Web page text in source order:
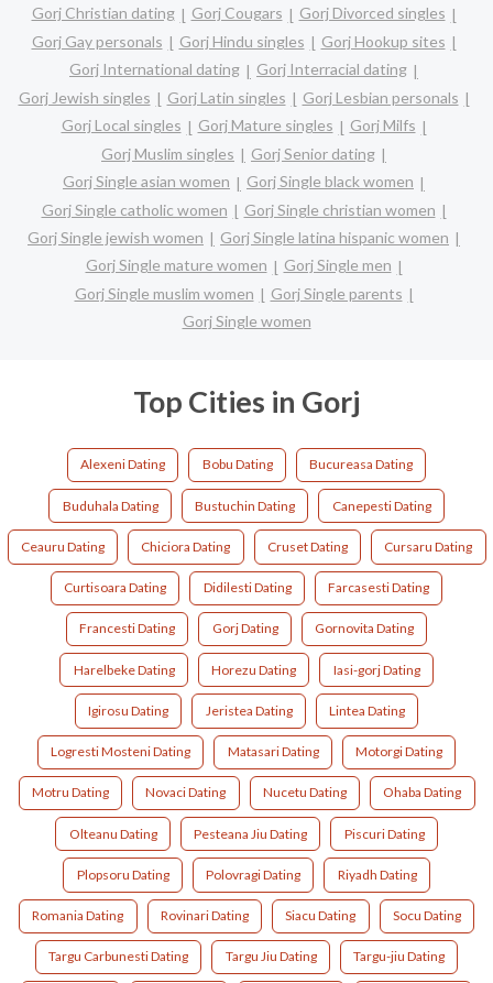
Gorj Christian dating
Gorj Cougars
Gorj Divorced singles
Gorj Gay personals
Gorj Hindu singles
Gorj Hookup sites
Gorj International dating
Gorj Interracial dating
Gorj Jewish singles
Gorj Latin singles
Gorj Lesbian personals
Gorj Local singles
Gorj Mature singles
Gorj Milfs
Gorj Muslim singles
Gorj Senior dating
Gorj Single asian women
Gorj Single black women
Gorj Single catholic women
Gorj Single christian women
Gorj Single jewish women
Gorj Single latina hispanic women
Gorj Single mature women
Gorj Single men
Gorj Single muslim women
Gorj Single parents
Gorj Single women
Top Cities in Gorj
Alexeni Dating Bobu Dating Bucureasa Dating
Buduhala Dating Bustuchin Dating Canepesti Dating
Ceauru Dating Chiciora Dating Cruset Dating Cursaru Dating
Curtisoara Dating Didilesti Dating Farcasesti Dating
Francesti Dating Gorj Dating Gornovita Dating
Harelbeke Dating Horezu Dating Iasi-gorj Dating
Igirosu Dating Jeristea Dating Lintea Dating
Logresti Mosteni Dating Matasari Dating Motorgi Dating
Motru Dating Novaci Dating Nucetu Dating Ohaba Dating
Olteanu Dating Pesteana Jiu Dating Piscuri Dating
Plopsoru Dating Polovragi Dating Riyadh Dating
Romania Dating Rovinari Dating Siacu Dating Socu Dating
Targu Carbunesti Dating Targu Jiu Dating Targu-jiu Dating